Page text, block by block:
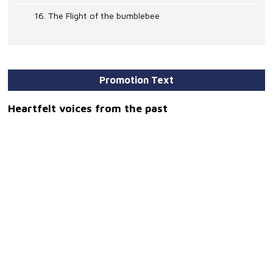
16. The Flight of the bumblebee
Promotion Text
Heartfelt voices from the past